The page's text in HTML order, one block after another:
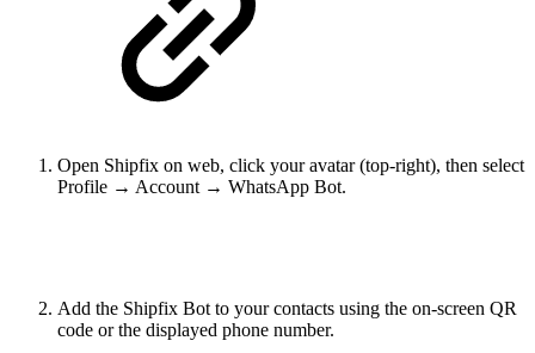
Open Shipfix on web, click your avatar (top-right), then select
Profile → Account → WhatsApp Bot.
Add the Shipfix Bot to your contacts using the on-screen QR
code or the displayed phone number.